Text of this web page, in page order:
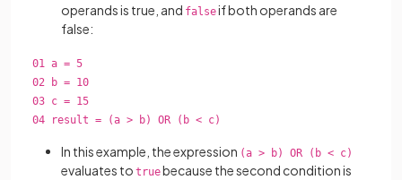
operands is true, and falseif both operands are
false:
01 a = 5
02 b = 10
03 c = 15
04 result = (a > b) OR (b < c)
In this example, the expression (a > b) OR (b < c)
evaluates to truebecause the second condition is